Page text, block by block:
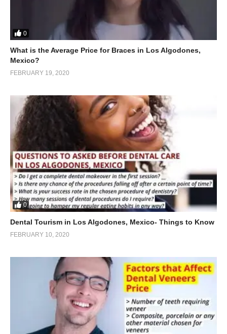
0
What is the Average Price for Braces in Los Algodones,
Mexico?
FEBRUARY 19, 2020
0
Dental Tourism in Los Algodones, Mexico- Things to Know
FEBRUARY 10, 2020